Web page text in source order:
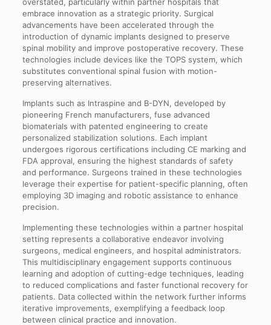
embrace innovation as a strategic priority. Surgical
advancements have been accelerated through the
introduction of dynamic implants designed to preserve
spinal mobility and improve postoperative recovery. These
technologies include devices like the TOPS system, which
substitutes conventional spinal fusion with motion-
preserving alternatives.
Implants such as Intraspine and B-DYN, developed by
pioneering French manufacturers, fuse advanced
biomaterials with patented engineering to create
personalized stabilization solutions. Each implant
undergoes rigorous certifications including CE marking and
FDA approval, ensuring the highest standards of safety
and performance. Surgeons trained in these technologies
leverage their expertise for patient-specific planning, often
employing 3D imaging and robotic assistance to enhance
precision.
Implementing these technologies within a partner hospital
setting represents a collaborative endeavor involving
surgeons, medical engineers, and hospital administrators.
This multidisciplinary engagement supports continuous
learning and adoption of cutting-edge techniques, leading
to reduced complications and faster functional recovery for
patients. Data collected within the network further informs
iterative improvements, exemplifying a feedback loop
between clinical practice and innovation.